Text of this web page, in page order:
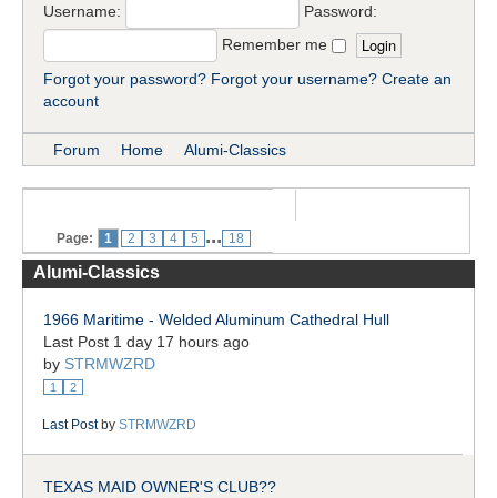
Username:
Password:
Remember me
Forgot your password? Forgot your username? Create an
account
Forum Home Alumi-Classics
Page: 1 2 3 4 5 ... 18
Alumi-Classics
1966 Maritime - Welded Aluminum Cathedral Hull
Last Post 1 day 17 hours ago
by STRMWZRD
1 2
Last Postby STRMWZRD
TEXAS MAID OWNER'S CLUB??